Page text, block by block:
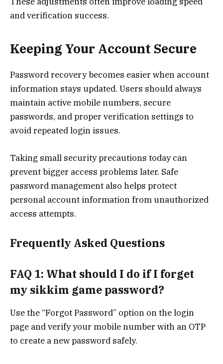
and verification success.
Keeping Your Account Secure
Password recovery becomes easier when account
information stays updated. Users should always
maintain active mobile numbers, secure
passwords, and proper verification settings to
avoid repeated login issues.
Taking small security precautions today can
prevent bigger access problems later. Safe
password management also helps protect
personal account information from unauthorized
access attempts.
Frequently Asked Questions
FAQ 1: What should I do if I forget
my sikkim game password?
Use the “Forgot Password” option on the login
page and verify your mobile number with an OTP
to create a new password safely.